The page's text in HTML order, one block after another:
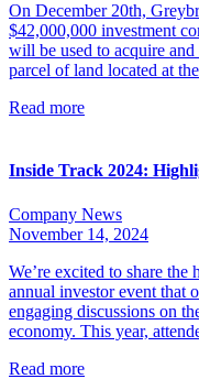
On December 20th,
$42,000,000 investment
will be used to acquire
parcel of land located at
Read more
Inside Track 2024:
Company News
November 14, 2024
We’re excited to share
annual investor event that
engaging discussions on
economy. This year,
Read more